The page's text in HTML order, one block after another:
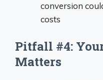
conversion
costs
Pitfall #4:
Matters